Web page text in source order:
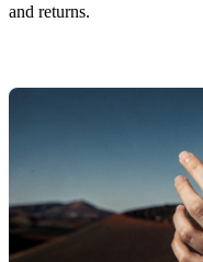
and returns.